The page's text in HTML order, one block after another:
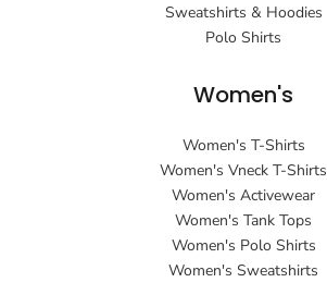
Sweatshirts & Hoodies
Polo Shirts
Women's
Women's T-Shirts
Women's Vneck T-Shirts
Women's Activewear
Women's Tank Tops
Women's Polo Shirts
Women's Sweatshirts